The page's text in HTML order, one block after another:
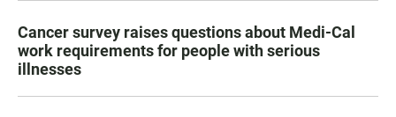
Cancer survey raises questions about Medi-Cal
work requirements for people with serious
illnesses